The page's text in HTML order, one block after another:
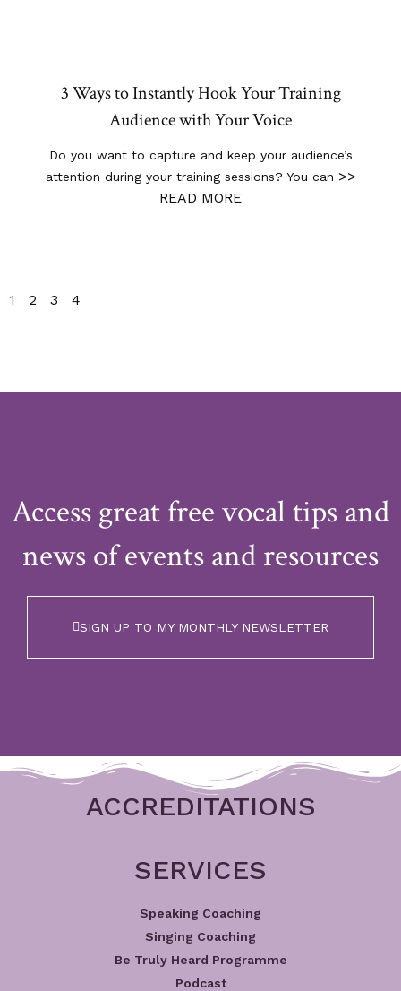
3 Ways to Instantly Hook Your Training
Audience with Your Voice
Do you want to capture and keep your audience’s
attention during your training sessions? You can >>
READ MORE
1 2 3 4
Access great free vocal tips and
news of events and resources
SIGN UP TO MY MONTHLY NEWSLETTER
ACCREDITATIONS
SERVICES
Speaking Coaching
Singing Coaching
Be Truly Heard Programme
Podcast